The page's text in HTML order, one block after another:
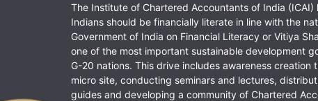
The Institute of Chartered Accountants of India (ICAI)
Indians should be financially literate in line with the
Government of India on Financial Literacy or Vitiya
one of the most important sustainable development
G-20 nations. This drive includes awareness creation
micro site, conducting seminars and lectures,
guides and developing a community of Chartered